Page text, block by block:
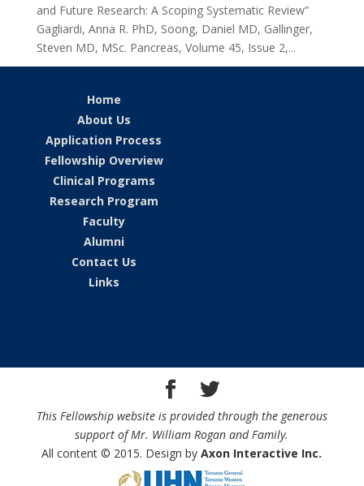
and Future Research: A Scoping Systematic Review”
Gagliardi, Anna R. PhD, Soong, Daniel MD, Gallinger,
Steven MD, MSc. Pancreas, Volume 45, Issue 2,...
Home
About Us
Application Process
Fellowship Overview
Clinical Programs
Research Program
Faculty
Alumni
Contact Us
Links
This Fellowship website is provided through the generous
support of Mr. William Rogan and Family.
All content © 2015. Design byAxon Interactive Inc.